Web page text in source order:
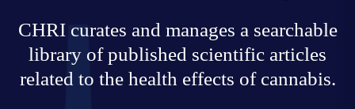
CHRI curates and manages a searchable
library of published scientific articles
related to the health effects of cannabis.